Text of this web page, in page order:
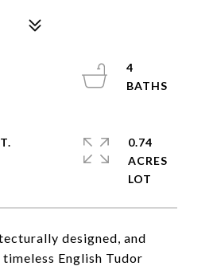
designed, and
English Tudor
4
0.74
ACRES